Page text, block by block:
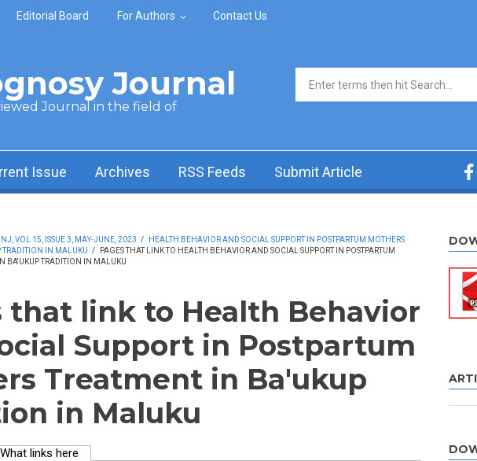
Editorial Board For Authors Contact Us
Journal
Journal in the field of
Search form
Issue Archives RSS Feeds Submit Article
VOL 15, ISSUE 3, MAY-JUNE, 2023 /
HEALTH BEHAVIOR AND SOCIAL SUPPORT IN POSTPARTUM MOTHERS
TRADITION IN MALUKU /
PAGES THAT LINK TO HEALTH BEHAVIOR AND SOCIAL SUPPORT IN POSTPARTUM
BA'UKUP TRADITION IN MALUKU
that link to Health Behavior
Support in Postpartum
Treatment in Ba'ukup
in Maluku
What links here